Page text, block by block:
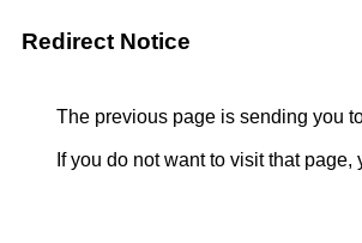
Redirect Notice
The previous page is sending you
If you do not want to visit that page,